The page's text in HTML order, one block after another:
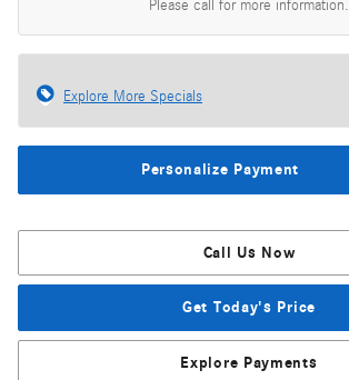
Please call for more information.
Explore More Specials
Personalize Payment
Call Us Now
Get Today's Price
Explore Payments